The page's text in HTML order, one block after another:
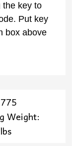
the key to
Put key
box above
Weight: